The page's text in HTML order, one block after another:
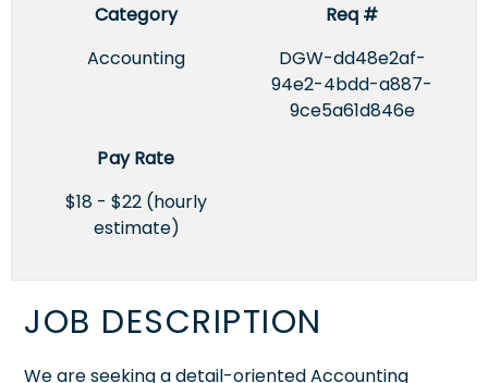
Category
Accounting
Req #
DGW-dd48e2af-
94e2-4bdd-a887-
9ce5a61d846e
Pay Rate
$18 - $22 (hourly
estimate)
JOB DESCRIPTION
We are seeking a detail-oriented Accounting